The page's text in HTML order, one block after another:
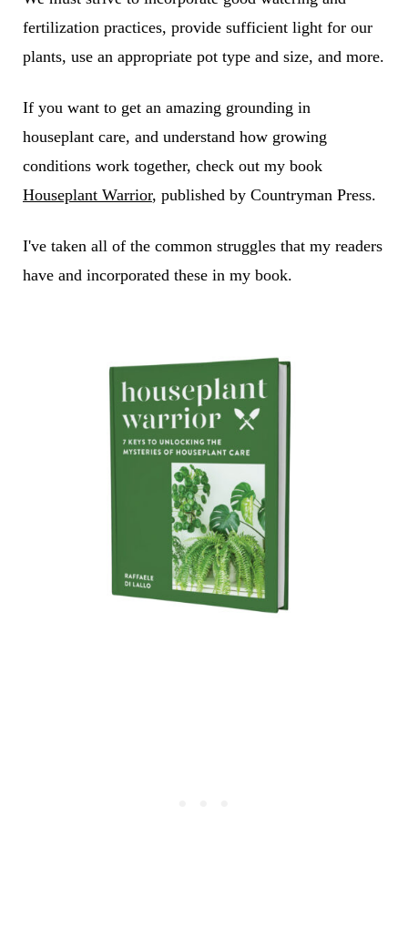
fertilization practices, provide sufficient light for our
plants, use an appropriate pot type and size, and more.
If you want to get an amazing grounding in
houseplant care, and understand how growing
conditions work together, check out my book
Houseplant Warrior, published by Countryman Press.
I've taken all of the common struggles that my readers
have and incorporated these in my book.